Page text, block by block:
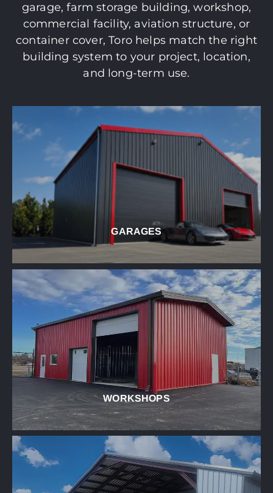
garage, farm storage building, workshop,
commercial facility, aviation structure, or
container cover, Toro helps match the right
building system to your project, location,
and long-term use.
GARAGES
WORKSHOPS